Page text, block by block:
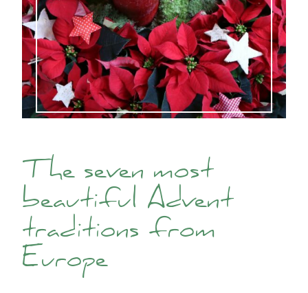
The seven most
beautiful Advent
traditions from
Europe